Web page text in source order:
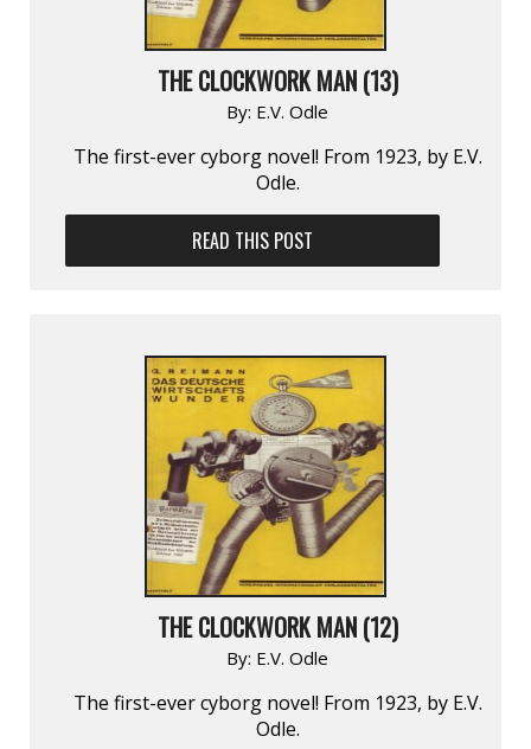
THE CLOCKWORK MAN (13)
By: E.V. Odle
The first-ever cyborg novel! From 1923, by E.V.
Odle.
READ THIS POST
THE CLOCKWORK MAN (12)
By: E.V. Odle
The first-ever cyborg novel! From 1923, by E.V.
Odle.